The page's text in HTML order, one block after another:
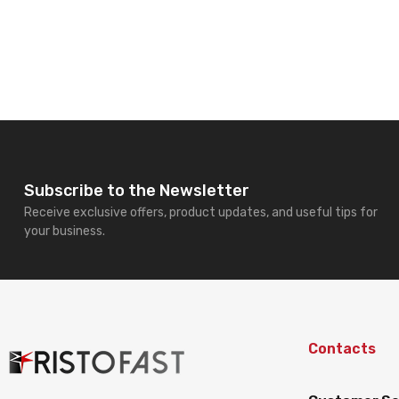
Subscribe to the Newsletter
Receive exclusive offers, product updates, and useful tips for
your business.
Contacts